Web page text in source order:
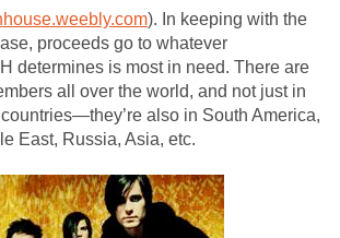
). In keeping with the
proceeds go to whatever
determines is most in need. There are
all over the world, and not just in
also in South America,
East, Russia, Asia, etc.